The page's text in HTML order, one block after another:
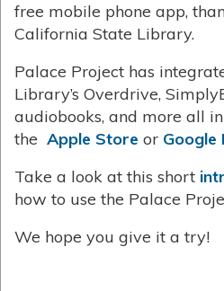
free mobile phone app,
California State Library.
Palace Project has
Library’s Overdrive,
audiobooks, and more all
the Apple Store or Google
Take a look at this short
how to use the Palace
We hope you give it a try!